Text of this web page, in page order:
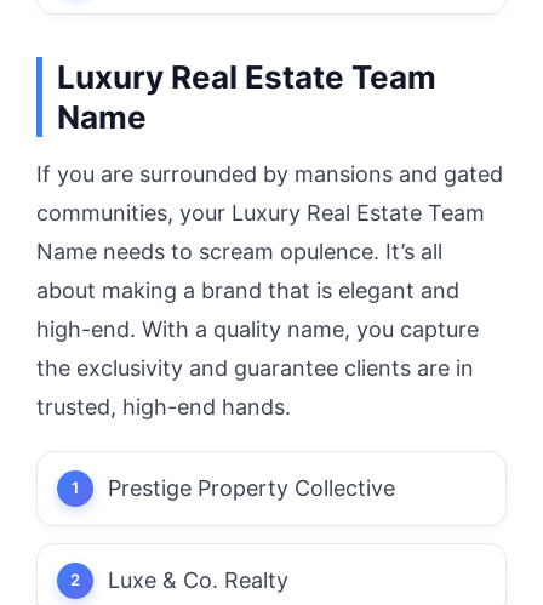
Luxury Real Estate Team
Name
If you are surrounded by mansions and gated
communities, your Luxury Real Estate Team
Name needs to scream opulence. It’s all
about making a brand that is elegant and
high-end. With a quality name, you capture
the exclusivity and guarantee clients are in
trusted, high-end hands.
Prestige Property Collective
Luxe & Co. Realty